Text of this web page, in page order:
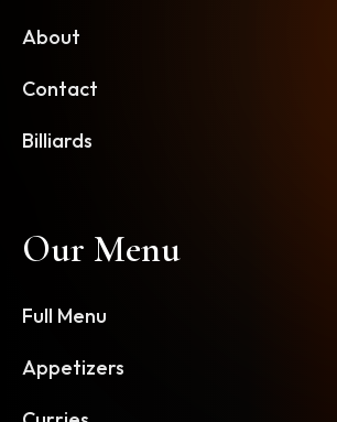
About
Contact
Billiards
Our Menu
Full Menu
Appetizers